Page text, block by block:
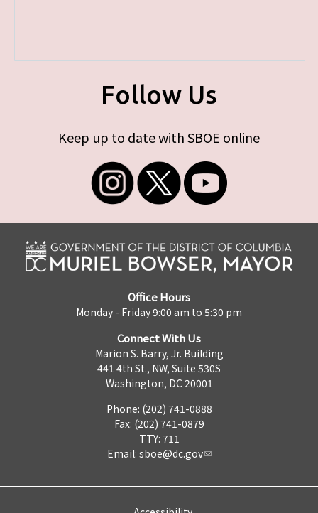
Follow Us
Keep up to date with SBOE online
Office Hours
Monday - Friday 9:00 am to 5:30 pm
Connect With Us
Marion S. Barry, Jr. Building
441 4th St., NW, Suite 530S
Washington, DC 20001
Phone: (202) 741-0888
Fax: (202) 741-0879
TTY: 711
Email: sboe@dc.gov